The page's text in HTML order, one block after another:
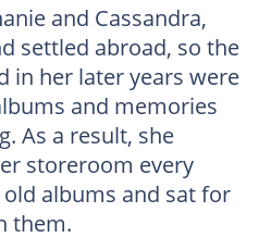
and Cassandra,
settled abroad, so the
in her later years were
and memories
As a result, she
storeroom every
albums and sat for
them.